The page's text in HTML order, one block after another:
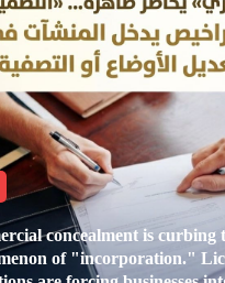
concealment is curbing
of "incorporation."